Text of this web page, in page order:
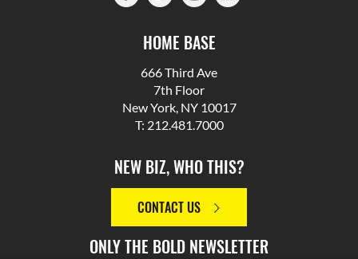
HOME BASE
666 Third Ave
7th Floor
New York, NY 10017
T: 212.481.7000
NEW BIZ, WHO THIS?
CONTACT US
ONLY THE BOLD NEWSLETTER